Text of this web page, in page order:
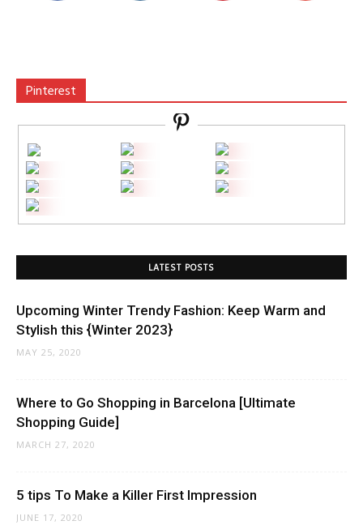
Pinterest
LATEST POSTS
Upcoming Winter Trendy Fashion: Keep Warm and
Stylish this {Winter 2023}
MAY 25, 2020
Where to Go Shopping in Barcelona [Ultimate
Shopping Guide]
MARCH 27, 2020
5 tips To Make a Killer First Impression
JUNE 17, 2020